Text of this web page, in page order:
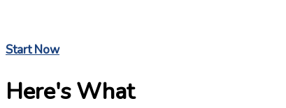
Start Now
Here's What